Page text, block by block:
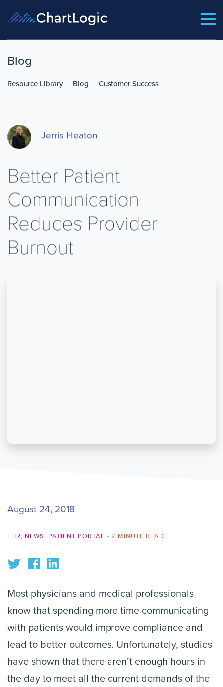
Blog
Resource Library Blog Customer Success
Jerris Heaton
Better Patient
Communication
Reduces Provider
Burnout
August 24, 2018
EHR, NEWS, PATIENT PORTAL • 2 MINUTE READ
Most physicians and medical professionals
know that spending more time communicating
with patients would improve compliance and
lead to better outcomes. Unfortunately, studies
have shown that there aren’t enough hours in
the day to meet all the current demands of the